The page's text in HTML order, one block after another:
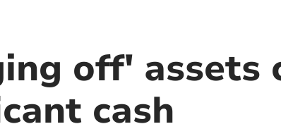
off' assets
cash